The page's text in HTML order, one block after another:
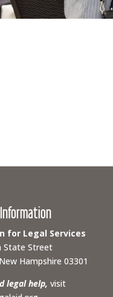
for Legal Services
State Street
Hampshire 03301
legal help, visit